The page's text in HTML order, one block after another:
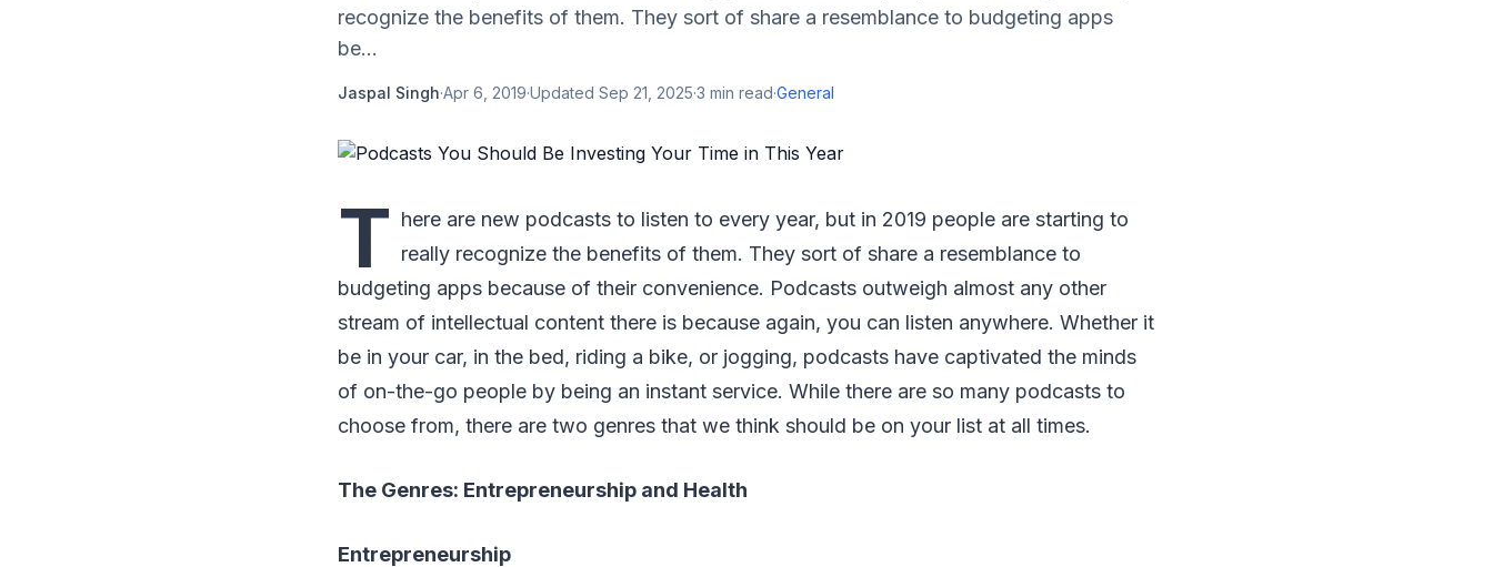
recognize the benefits of them. They sort of share a resemblance to budgeting apps
be...
Jaspal Singh·Apr 6, 2019·Updated Sep 21, 2025·3 min read·General
T here are new podcasts to listen to every year, but in 2019 people are starting to
really recognize the benefits of them. They sort of share a resemblance to
budgeting apps because of their convenience. Podcasts outweigh almost any other
stream of intellectual content there is because again, you can listen anywhere. Whether it
be in your car, in the bed, riding a bike, or jogging, podcasts have captivated the minds
of on-the-go people by being an instant service. While there are so many podcasts to
choose from, there are two genres that we think should be on your list at all times.
The Genres: Entrepreneurship and Health
Entrepreneurship